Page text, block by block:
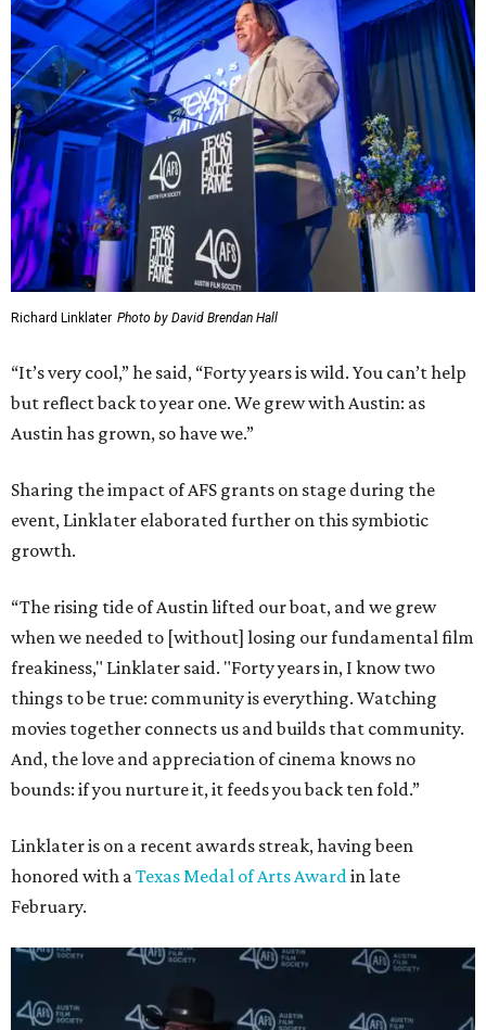
Richard Linklater Photo by David Brendan Hall
“It’s very cool,” he said, “Forty years is wild. You can’t help
but reflect back to year one. We grew with Austin: as
Austin has grown, so have we.”
Sharing the impact of AFS grants on stage during the
event, Linklater elaborated further on this symbiotic
growth.
“The rising tide of Austin lifted our boat, and we grew
when we needed to [without] losing our fundamental film
freakiness," Linklater said. "Forty years in, I know two
things to be true: community is everything. Watching
movies together connects us and builds that community.
And, the love and appreciation of cinema knows no
bounds: if you nurture it, it feeds you back ten fold.”
Linklater is on a recent awards streak, having been
honored with aTexas Medal of Arts Awardin late
February.